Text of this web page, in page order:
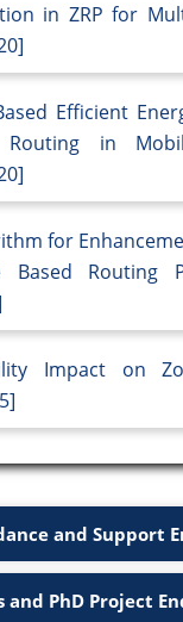
in ZRP for
Efficient
in
for
Based Routing
Impact on
and Support
and PhD Project